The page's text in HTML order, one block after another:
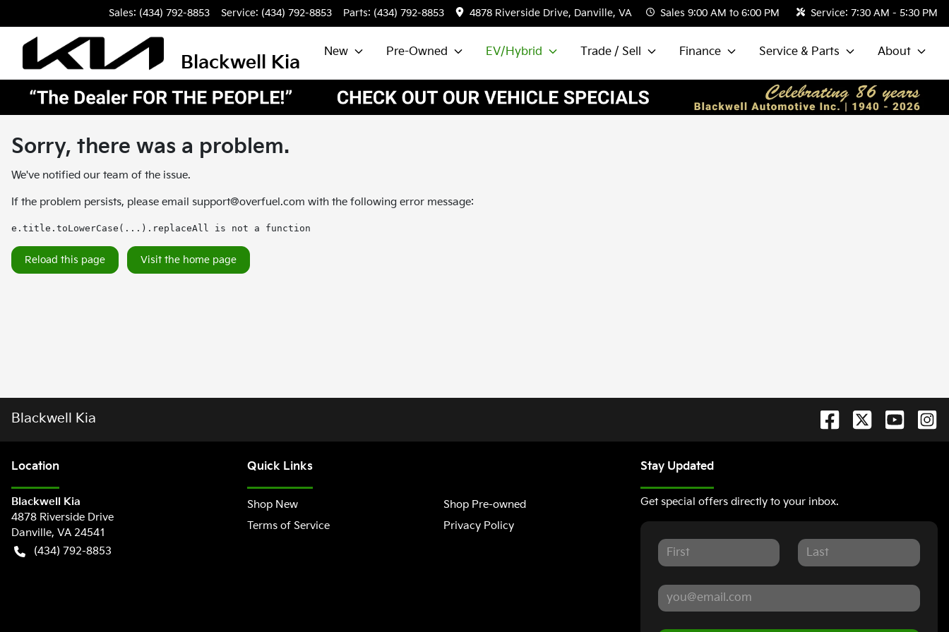
Sales: (434) 792-8853 Service: (434) 792-8853 Parts: (434) 792-8853 4878 Riverside Drive, Danville, VA Sales 9:00 AM to 6:00 PM Service: 7:30 AM - 5:30 PM
Blackwell Kia
New Pre-Owned EV/Hybrid Trade / Sell Finance Service & Parts About
Sorry, there was a problem.
We've notified our team of the issue.
If the problem persists, please email support@overfuel.com with the following error message:
e.title.toLowerCase(...).replaceAll is not a function
Reload this page Visit the home page
Blackwell Kia
Location
Blackwell Kia
4878 Riverside Drive
Danville, VA 24541
(434) 792-8853
Quick Links
Shop New
Shop Pre-owned
Terms of Service
Privacy Policy
Stay Updated
Get special offers directly to your inbox.